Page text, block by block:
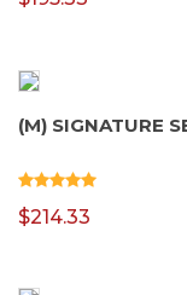
(M) SIGNATURE
$214.33